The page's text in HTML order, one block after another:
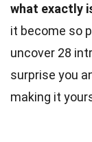
what exactly
it become so
uncover 28
surprise you
making it